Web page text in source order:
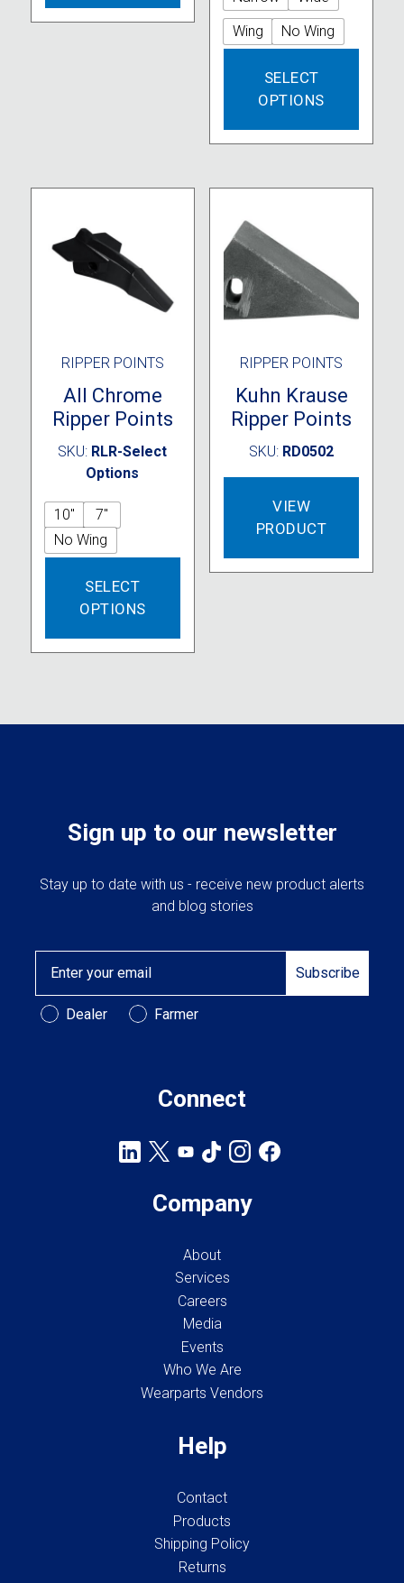
Wing
No Wing
SELECT
OPTIONS
RIPPER POINTS
All Chrome
Ripper Points
SKU: RLR-Select
Options
10"
7"
No Wing
SELECT
OPTIONS
variants.
product
RIPPER POINTS
Kuhn Krause
Ripper Points
SKU: RD0502
VIEW
PRODUCT
Sign up to our newsletter
Stay up to date with us - receive new product alerts
and blog stories
Subscribe
Customer Type
Dealer Farmer
Connect
Company
About
Services
Careers
Media
Events
Who We Are
Wearparts Vendors
Help
Contact
Products
Shipping Policy
Returns